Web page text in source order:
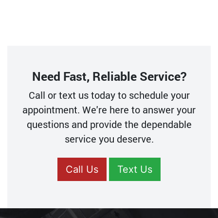
Need Fast, Reliable Service?
Call or text us today to schedule your
appointment. We're here to answer your
questions and provide the dependable
service you deserve.
Call Us Text Us